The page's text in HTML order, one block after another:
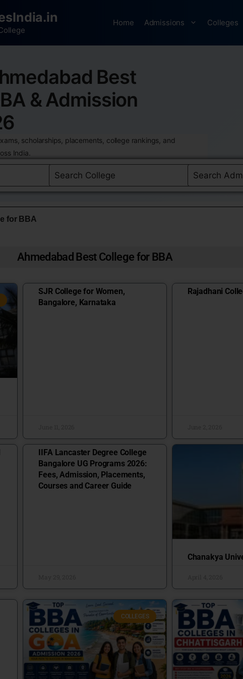
Home Admissions Colleges
Best
& Admission
scholarships, placements, college rankings, and
India.
for BBA
Ahmedabad Best College for BBA
SJR College for Women,
Bangalore, Karnataka
Rajadhani
IIFA Lancaster Degree College
Bangalore UG Programs 2026:
Fees, Admission, Placements,
Courses and Career Guide
Chanakya
COLLEGES